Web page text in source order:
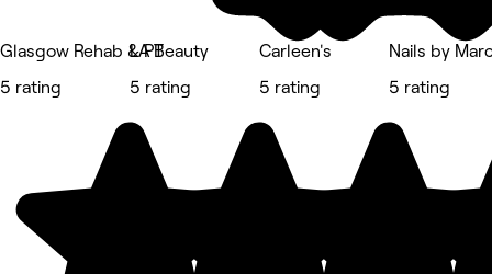
Glasgow Rehab & PT
5 rating
LA Beauty
5 rating
Carleen's
5 rating
Nails by
5 rating